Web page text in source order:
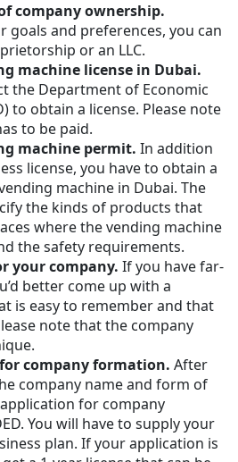
company ownership.
goals and preferences, you can
or an LLC.
machine license in Dubai.
the Department of Economic
to obtain a license. Please note
to be paid.
machine permit. In addition
license, you have to obtain a
machine in Dubai. The
the kinds of products that
where the vending machine
the safety requirements.
your company. If you have far-
better come up with a
is easy to remember and that
note that the company
company formation. After
company name and form of
for company
You will have to supply your
plan. If your application is